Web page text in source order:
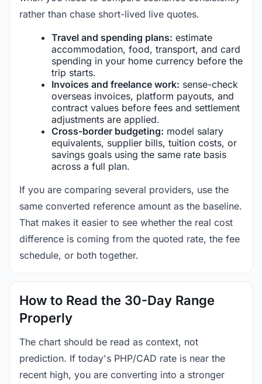
rather than chase short-lived live quotes.
Travel and spending plans: estimate
accommodation, food, transport, and card
spending in your home currency before the
trip starts.
Invoices and freelance work: sense-check
overseas invoices, platform payouts, and
contract values before fees and settlement
adjustments are applied.
Cross-border budgeting: model salary
equivalents, supplier bills, tuition costs, or
savings goals using the same rate basis
across a full plan.
If you are comparing several providers, use the
same converted reference amount as the baseline.
That makes it easier to see whether the real cost
difference is coming from the quoted rate, the fee
schedule, or both together.
How to Read the 30-Day Range
Properly
The chart should be read as context, not
prediction. If today's PHP/CAD rate is near the
recent high, you are converting into a stronger